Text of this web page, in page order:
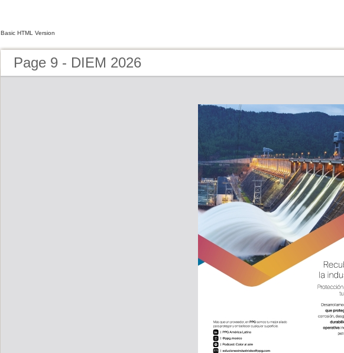
Basic HTML Version
Page 9 - DIEM 2026